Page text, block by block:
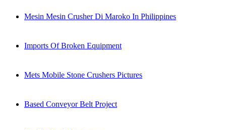
Mesin Mesin Crusher Di Maroko In Philippines
Imports Of Broken Equipment
Mets Mobile Stone Crushers Pictures
Based Conveyor Belt Project